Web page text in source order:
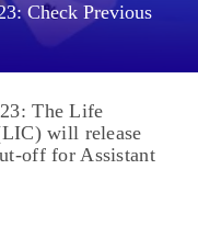
Check Previous
The Life
will release
off for Assistant